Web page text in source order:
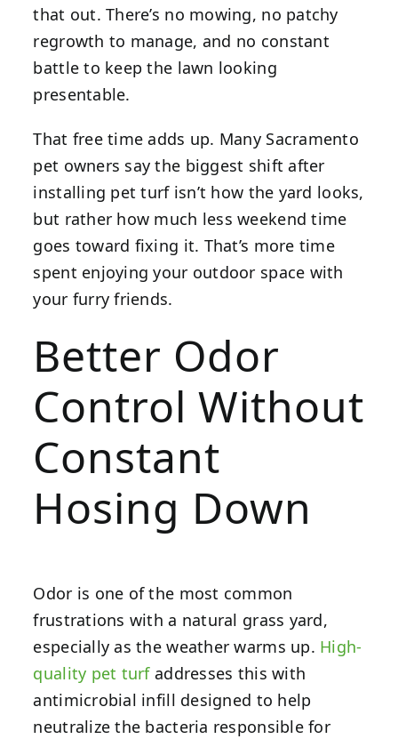
that out. There’s no mowing, no patchy
regrowth to manage, and no constant
battle to keep the lawn looking
presentable.
That free time adds up. Many Sacramento
pet owners say the biggest shift after
installing pet turf isn’t how the yard looks,
but rather how much less weekend time
goes toward fixing it. That’s more time
spent enjoying your outdoor space with
your furry friends.
Better Odor
Control Without
Constant
Hosing Down
Odor is one of the most common
frustrations with a natural grass yard,
especially as the weather warms up. High-
quality pet turfaddresses this with
antimicrobial infill designed to help
neutralize the bacteria responsible for